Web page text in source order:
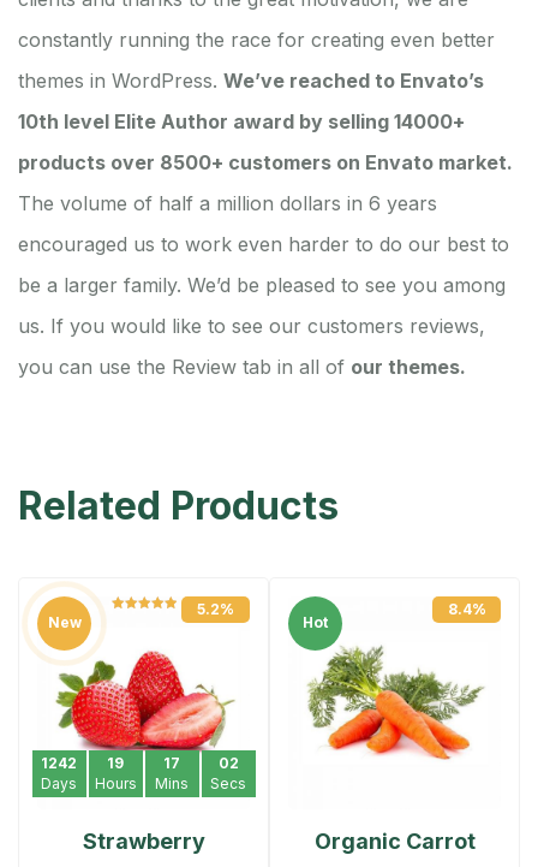
constantly running the race for creating even better
themes in WordPress. We’ve reached to Envato’s
10th level Elite Author award by selling 14000+
products over 8500+ customers on Envato market.
The volume of half a million dollars in 6 years
encouraged us to work even harder to do our best to
be a larger family. We’d be pleased to see you among
us. If you would like to see our customers reviews,
you can use the Review tab in all of our themes.
Related Products
New
1242
Days
19
Hours
17
Mins
02
Secs
5.2%
Strawberry
Hot
8.4%
Organic Carrot